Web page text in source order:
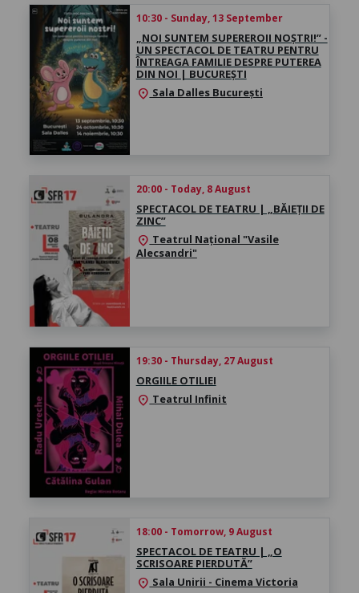
10:30 - Sunday, 13 September
„NOI SUNTEM SUPEREROII NOȘTRI!” -
UN SPECTACOL DE TEATRU PENTRU
ÎNTREAGA FAMILIE DESPRE PUTEREA
DIN NOI | BUCUREȘTI
location_on Sala Dalles București
20:00 - Today, 8 August
SPECTACOL DE TEATRU | „BĂIEȚII DE
ZINC”
location_on Teatrul Național "Vasile
Alecsandri"
19:30 - Thursday, 27 August
ORGIILE OTILIEI
location_on Teatrul Infinit
18:00 - Tomorrow, 9 August
SPECTACOL DE TEATRU | „O
SCRISOARE PIERDUTĂ”
location_on Sala Unirii - Cinema Victoria